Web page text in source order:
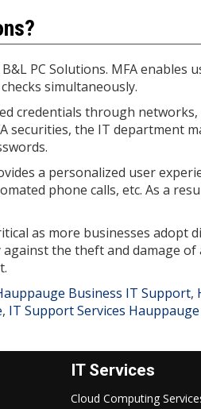
PC Solutions. MFA enables
simultaneously.
credentials through
securities, the IT department
a personalized user
phone calls, etc. As a
as more businesses
the theft and damage of
Business IT Support,
, IT Support Services Hauppauge
IT Services
Cloud Computing